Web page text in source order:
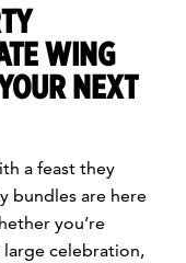
WING
NEXT
a feast they
bundles are here
you’re
celebration,